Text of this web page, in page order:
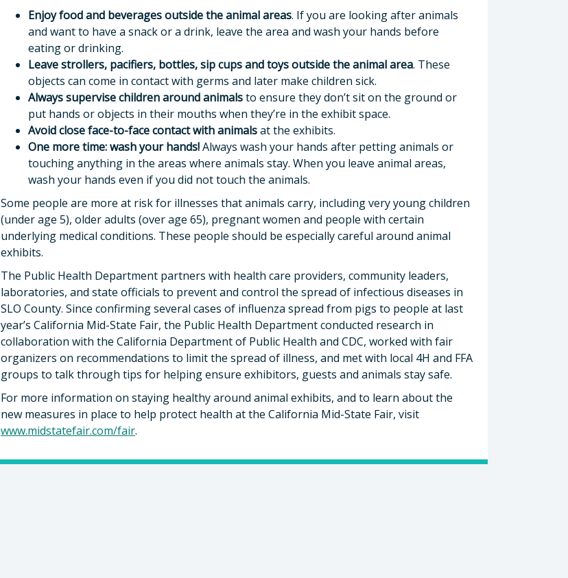
Enjoy food and beverages outside the animal areas. If you are looking after animals
and want to have a snack or a drink, leave the area and wash your hands before
eating or drinking.
Leave strollers, pacifiers, bottles, sip cups and toys outside the animal area. These
objects can come in contact with germs and later make children sick.
Always supervise children around animalsto ensure they don’t sit on the ground or
put hands or objects in their mouths when they’re in the exhibit space.
Avoid close face-to-face contact with animalsat the exhibits.
One more time: wash your hands!Always wash your hands after petting animals or
touching anything in the areas where animals stay. When you leave animal areas,
wash your hands even if you did not touch the animals.
Some people are more at risk for illnesses that animals carry, including very young children
(under age 5), older adults (over age 65), pregnant women and people with certain
underlying medical conditions. These people should be especially careful around animal
exhibits.
The Public Health Department partners with health care providers, community leaders,
laboratories, and state officials to prevent and control the spread of infectious diseases in
SLO County. Since confirming several cases of influenza spread from pigs to people at last
year’s California Mid-State Fair, the Public Health Department conducted research in
collaboration with the California Department of Public Health and CDC, worked with fair
organizers on recommendations to limit the spread of illness, and met with local 4H and FFA
groups to talk through tips for helping ensure exhibitors, guests and animals stay safe.
For more information on staying healthy around animal exhibits, and to learn about the
new measures in place to help protect health at the California Mid-State Fair, visit
www.midstatefair.com/fair.